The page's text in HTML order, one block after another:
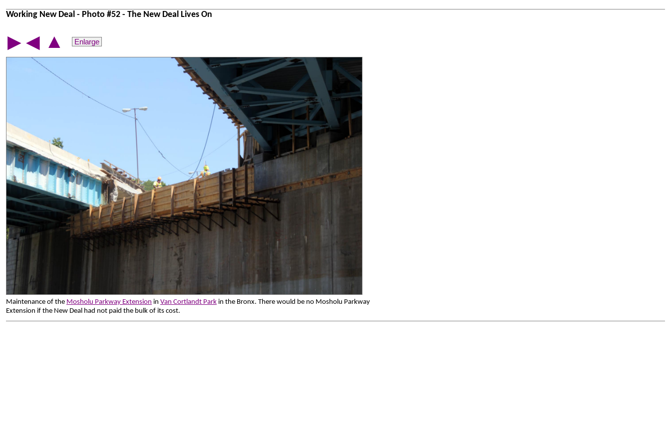
Working New Deal - Photo #52 - The New Deal Lives On
▶ ◀ ▲ Enlarge
Maintenance of the Mosholu Parkway Extension in Van Cortlandt Park in the Bronx. There would be no Mosholu Parkway
Extension if the New Deal had not paid the bulk of its cost.